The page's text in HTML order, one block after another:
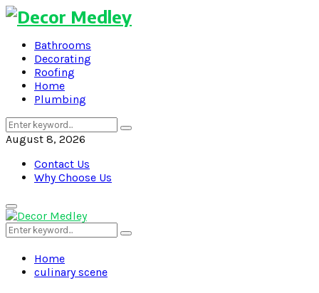
Bathrooms
Decorating
Roofing
Home
Plumbing
Search
for:
Search
August 8, 2026
Contact Us
Why Choose Us
Primary
Menu
Search
for:
Search
Home
culinary scene